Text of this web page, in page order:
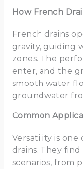
How French
French drains
gravity, guiding
zones. The
enter, and the
smooth water
groundwater
Common
Versatility is
drains. They
scenarios, from